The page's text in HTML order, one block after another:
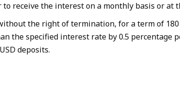
to receive the interest on a monthly basis or at
the right of termination, for a term of 180
the specified interest rate by 0.5 percentage
deposits.